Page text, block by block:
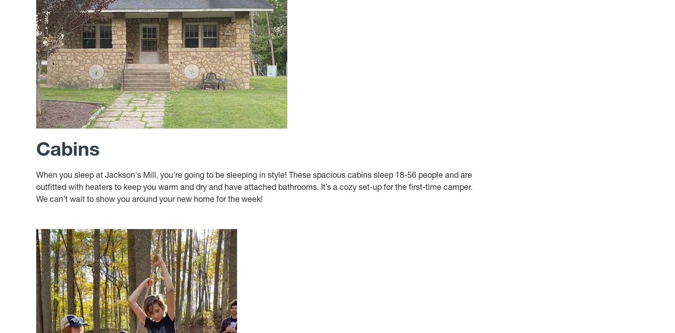
Cabins
When you sleep at Jackson's Mill, you're going to be sleeping in style! These spacious cabins sleep 18-56 people and are
outfitted with heaters to keep you warm and dry and have attached bathrooms. It’s a cozy set-up for the first-time camper.
We can’t wait to show you around your new home for the week!